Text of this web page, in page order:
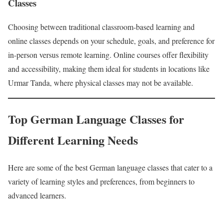
Choosing between traditional classroom-based learning and
online classes depends on your schedule, goals, and preference for
in-person versus remote learning. Online courses offer flexibility
and accessibility, making them ideal for students in locations like
Urmar Tanda, where physical classes may not be available.
Top German Language Classes for
Different Learning Needs
Here are some of the best German language classes that cater to a
variety of learning styles and preferences, from beginners to
advanced learners.